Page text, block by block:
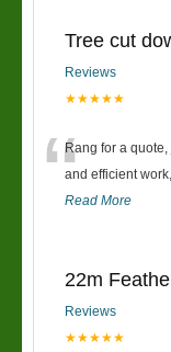
Tree cut
Reviews
★★★★★
“Rang for a
and efficient
Read More
22m
Reviews
★★★★★